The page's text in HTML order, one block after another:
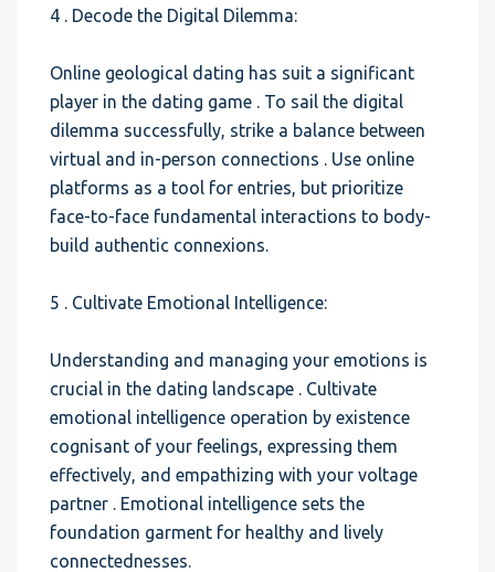
4 . Decode the Digital Dilemma:
Online geological dating has suit a significant
player in the dating game . To sail the digital
dilemma successfully, strike a balance between
virtual and in-person connections . Use online
platforms as a tool for entries, but prioritize
face-to-face fundamental interactions to body-
build authentic connexions.
5 . Cultivate Emotional Intelligence:
Understanding and managing your emotions is
crucial in the dating landscape . Cultivate
emotional intelligence operation by existence
cognisant of your feelings, expressing them
effectively, and empathizing with your voltage
partner . Emotional intelligence sets the
foundation garment for healthy and lively
connectednesses.